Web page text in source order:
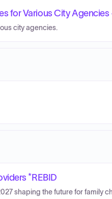
for Various City Agencies
city agencies.
*REBID
shaping the future for family